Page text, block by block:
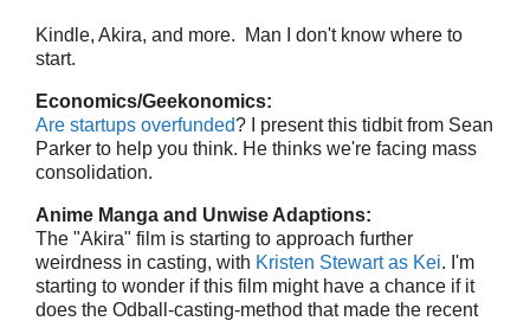
Kindle, Akira, and more. Man I don't know where to
start.
Economics/Geekonomics:
Are startups overfunded? I present this tidbit from Sean
Parker to help you think. He thinks we're facing mass
consolidation.
Anime Manga and Unwise Adaptions:
The "Akira" film is starting to approach further
weirdness in casting, with Kristen Stewart as Kei. I'm
starting to wonder if this film might have a chance if it
does the Odball-casting-method that made the recent